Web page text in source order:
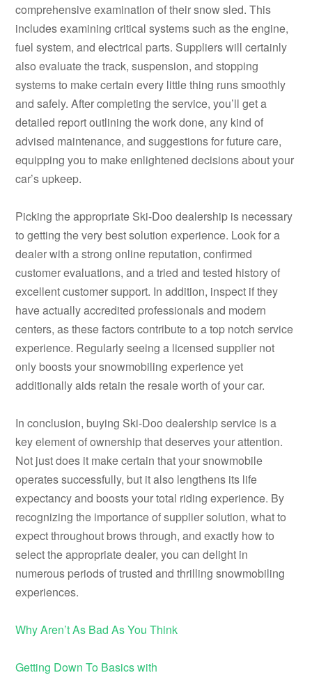
comprehensive examination of their snow sled. This
includes examining critical systems such as the engine,
fuel system, and electrical parts. Suppliers will certainly
also evaluate the track, suspension, and stopping
systems to make certain every little thing runs smoothly
and safely. After completing the service, you’ll get a
detailed report outlining the work done, any kind of
advised maintenance, and suggestions for future care,
equipping you to make enlightened decisions about your
car’s upkeep.
Picking the appropriate Ski-Doo dealership is necessary
to getting the very best solution experience. Look for a
dealer with a strong online reputation, confirmed
customer evaluations, and a tried and tested history of
excellent customer support. In addition, inspect if they
have actually accredited professionals and modern
centers, as these factors contribute to a top notch service
experience. Regularly seeing a licensed supplier not
only boosts your snowmobiling experience yet
additionally aids retain the resale worth of your car.
In conclusion, buying Ski-Doo dealership service is a
key element of ownership that deserves your attention.
Not just does it make certain that your snowmobile
operates successfully, but it also lengthens its life
expectancy and boosts your total riding experience. By
recognizing the importance of supplier solution, what to
expect throughout brows through, and exactly how to
select the appropriate dealer, you can delight in
numerous periods of trusted and thrilling snowmobiling
experiences.
Why Aren’t As Bad As You Think
Getting Down To Basics with